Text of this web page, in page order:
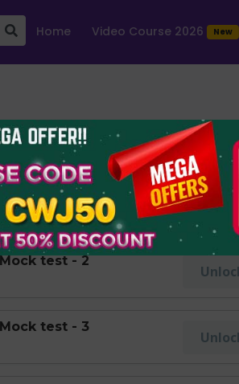
Home Video Course 2026 New
2023-24 Show Levels
test - 1
Take
test - 2
test - 3